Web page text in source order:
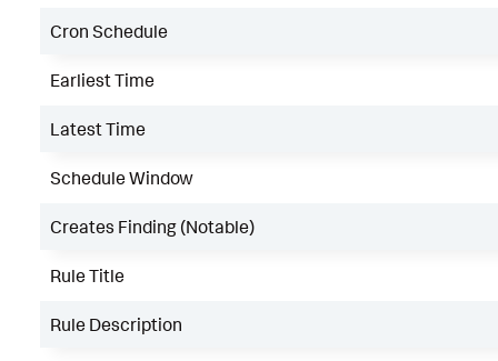
Cron Schedule
Earliest Time
Latest Time
Schedule Window
Creates Finding (Notable)
Rule Title
Rule Description